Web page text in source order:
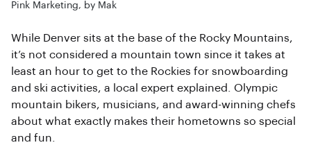
Pink Marketing, by Mak
While Denver sits at the base of the Rocky Mountains,
it’s not considered a mountain town since it takes at
least an hour to get to the Rockies for snowboarding
and ski activities, a local expert explained. Olympic
mountain bikers, musicians, and award-winning chefs
about what exactly makes their hometowns so special
and fun.